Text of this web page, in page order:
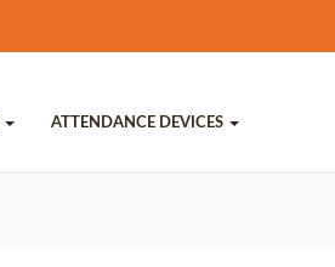
ATTENDANCE DEVICES